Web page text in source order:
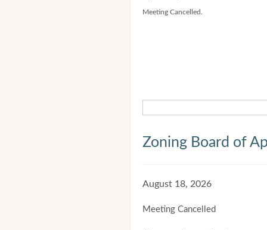
Meeting Cancelled.
Zoning Board of
August 18, 2026
Meeting Cancelled